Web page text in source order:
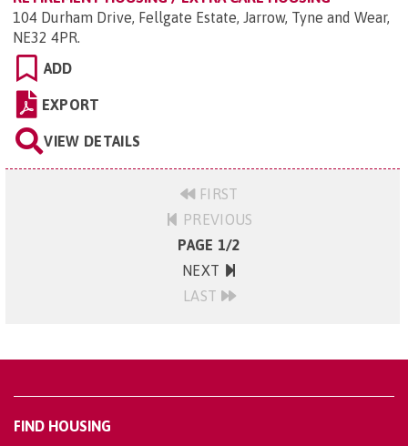
104 Durham Drive, Fellgate Estate, Jarrow, Tyne and Wear,
NE32 4PR.
ADD
EXPORT
VIEW DETAILS
FIRST
PREVIOUS
PAGE 1/2
NEXT
LAST
FIND HOUSING